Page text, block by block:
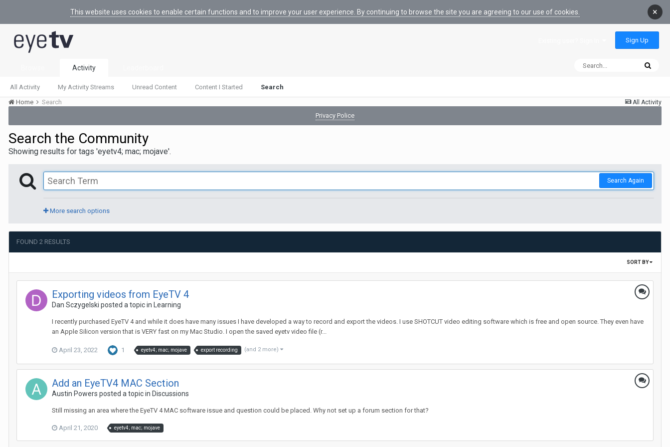
This website uses cookies to enable certain functions and to improve your user experience. By continuing to browse the site you are agreeing to our use of cookies. ×
Sign Up
Activity
All Activity My Activity Streams Unread Content Content I Started Search
All Activity
Home
Search
Privacy Police
Search the Community
Showing results for tags 'eyetv4; mac; mojave'.
Search Again
More search options
FOUND 2 RESULTS
SORT BY
Exporting videos from EyeTV 4
Dan Sczygelski posted a topic in Learning
I recently purchased EyeTV 4 and while it does have many issues I have developed a way to record and export the videos. I use SHOTCUT video editing software which is free and open source. They even have
an Apple Silicon version that is VERY fast on my Mac Studio. I open the saved eyetv video file (r...
April 23, 2022 1 eyetv4; mac; mojave export recording (and 2 more)
Add an EyeTV4 MAC Section
Austin Powers posted a topic in Discussions
Still missing an area where the EyeTV 4 MAC software issue and question could be placed. Why not set up a forum section for that?
April 21, 2020 eyetv4; mac; mojave